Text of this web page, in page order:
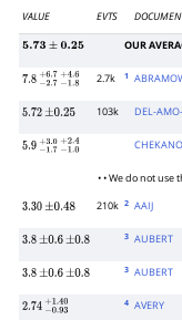
VALUE EVTS
5.73± 0.25 OUR
7.8 −2.7 +6.7
−1.8 4.62.7k 1
5.72 ±0.25 103k DEL-
5.9 −1.7 +3.0
−1.0
• • We do not use
3.30 ±0.48 210k 2 AAIJ
3.8 ±0.6 ±0.8
3 AUBERT
3.8 ±0.6 ±0.8
3 AUBERT
2.74 −0.93
4 AVERY